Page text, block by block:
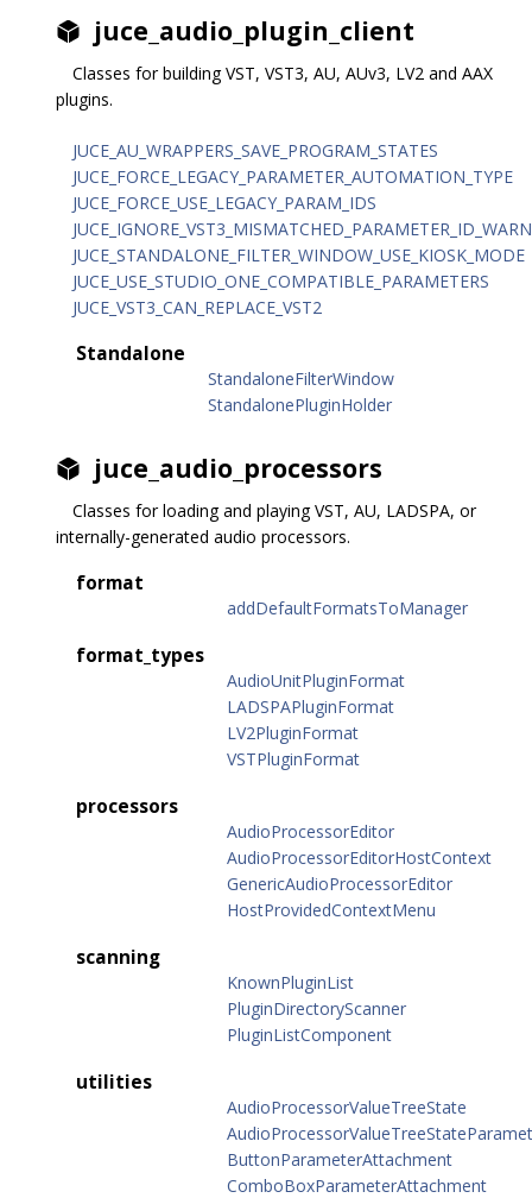
juce_audio_plugin_client
Classes for building VST, VST3, AU, AUv3, LV2 and AAX
plugins.
JUCE_AU_WRAPPERS_SAVE_PROGRAM_STATES
JUCE_FORCE_LEGACY_PARAMETER_AUTOMATION_TYPE
JUCE_FORCE_USE_LEGACY_PARAM_IDS
JUCE_STANDALONE_FILTER_WINDOW_USE_KIOSK_MODE
JUCE_USE_STUDIO_ONE_COMPATIBLE_PARAMETERS
JUCE_VST3_CAN_REPLACE_VST2
Standalone
StandaloneFilterWindow
StandalonePluginHolder
juce_audio_processors
Classes for loading and playing VST, AU, LADSPA, or
internally-generated audio processors.
format
addDefaultFormatsToManager
format_types
AudioUnitPluginFormat
LADSPAPluginFormat
LV2PluginFormat
VSTPluginFormat
processors
AudioProcessorEditor
AudioProcessorEditorHostContext
GenericAudioProcessorEditor
HostProvidedContextMenu
scanning
KnownPluginList
PluginDirectoryScanner
PluginListComponent
utilities
AudioProcessorValueTreeState
ButtonParameterAttachment
ComboBoxParameterAttachment